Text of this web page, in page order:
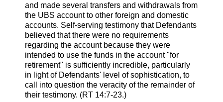
and made several transfers and withdrawals from
the UBS account to other foreign and domestic
accounts. Self-serving testimony that Defendants
believed that there were no requirements
regarding the account because they were
intended to use the funds in the account "for
retirement" is sufficiently incredible, particularly
in light of Defendants' level of sophistication, to
call into question the veracity of the remainder of
their testimony. (RT 14:7-23.)